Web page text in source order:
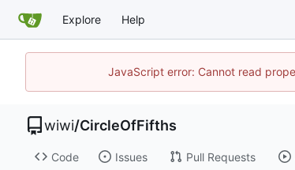
Explore Help
JavaScript error: Cannot read
wiwi/CircleOfFifths
Code Issues Pull Requests